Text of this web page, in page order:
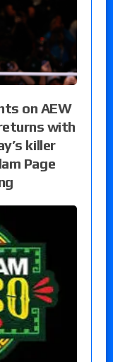
on AEW
with
killer
Page